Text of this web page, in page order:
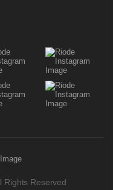
Rights Reserved